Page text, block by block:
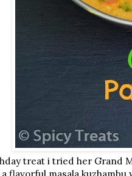
treat i tried her Grand